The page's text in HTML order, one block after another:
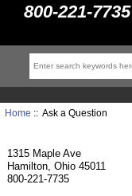
800-221-7735
Home :: Ask a Question
1315 Maple Ave
Hamilton, Ohio 45011
800-221-7735